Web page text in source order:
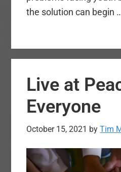
the solution can begin
Live at
Everyone
October 15, 2021 byTim